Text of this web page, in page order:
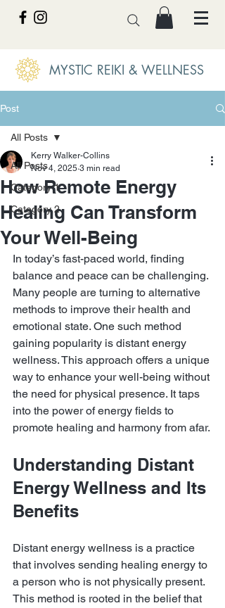
MYSTIC REIKI & WELLNESS
Post
All Posts
Category 1
Category 2
All Posts
How Remote Energy
Healing Can Transform
Your Well-Being
Kerry Walker-Collins
Nov 4, 2025 3 min read
In today’s fast-paced world, finding
balance and peace can be challenging.
Many people are turning to alternative
methods to improve their health and
emotional state. One such method
gaining popularity is distant energy
wellness. This approach offers a unique
way to enhance your well-being without
the need for physical presence. It taps
into the power of energy fields to
promote healing and harmony from afar.
Understanding Distant
Energy Wellness and Its
Benefits
Distant energy wellness is a practice
that involves sending healing energy to
a person who is not physically present.
This method is rooted in the belief that